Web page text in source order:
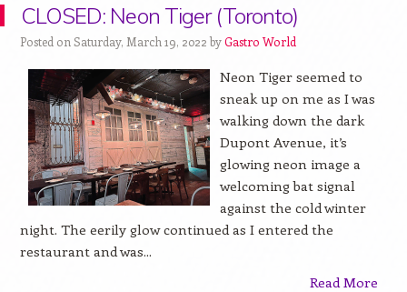
CLOSED: Neon Tiger (Toronto)
Posted on Saturday, March 19, 2022 byGastro World
Neon Tiger seemed to
sneak up on me as I was
walking down the dark
Dupont Avenue, it’s
glowing neon image a
welcoming bat signal
against the cold winter
night. The eerily glow continued as I entered the
restaurant and was...
Read More